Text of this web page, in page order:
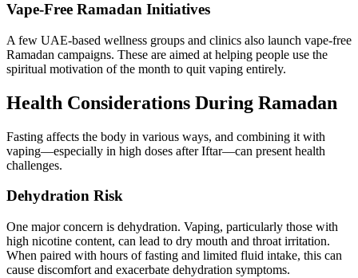
Vape-Free Ramadan Initiatives
A few UAE-based wellness groups and clinics also launch vape-free
Ramadan campaigns. These are aimed at helping people use the
spiritual motivation of the month to quit vaping entirely.
Health Considerations During Ramadan
Fasting affects the body in various ways, and combining it with
vaping—especially in high doses after Iftar—can present health
challenges.
Dehydration Risk
One major concern is dehydration. Vaping, particularly those with
high nicotine content, can lead to dry mouth and throat irritation.
When paired with hours of fasting and limited fluid intake, this can
cause discomfort and exacerbate dehydration symptoms.